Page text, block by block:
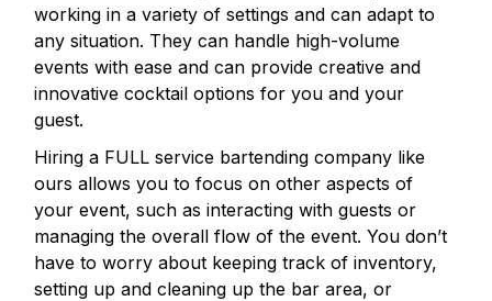
working in a variety of settings and can adapt to
any situation. They can handle high-volume
events with ease and can provide creative and
innovative cocktail options for you and your
guest.
Hiring a FULL service bartending company like
ours allows you to focus on other aspects of
your event, such as interacting with guests or
managing the overall flow of the event. You don’t
have to worry about keeping track of inventory,
setting up and cleaning up the bar area, or